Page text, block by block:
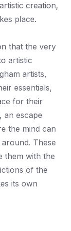
creation,
place.
that the very
artistic
artists,
essentials,
for their
an escape
the mind can
These
them with the
of the
its own